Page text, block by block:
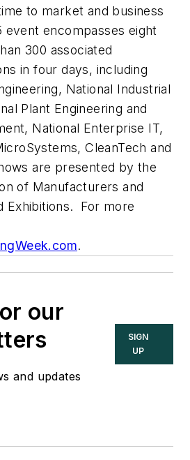
to market and business
encompasses eight
300 associated
in four days, including
National Industrial
Plant Engineering and
National Enterprise IT,
CleanTech and
are presented by the
of Manufacturers and
Exhibitions. For more
.
our
and updates
SIGN
UP